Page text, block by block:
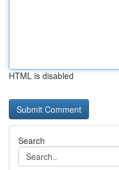
HTML is disabled
Search